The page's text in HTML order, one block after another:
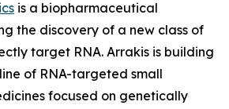
is a biopharmaceutical
the discovery of a new class of
target RNA. Arrakis is building
of RNA-targeted small
focused on genetically